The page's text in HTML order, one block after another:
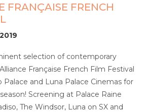
FRANÇAISE FRENCH
selection of contemporary
Française French Film Festival
and Luna Palace Cinemas for
Screening at Palace Raine
The Windsor, Luna on SX and